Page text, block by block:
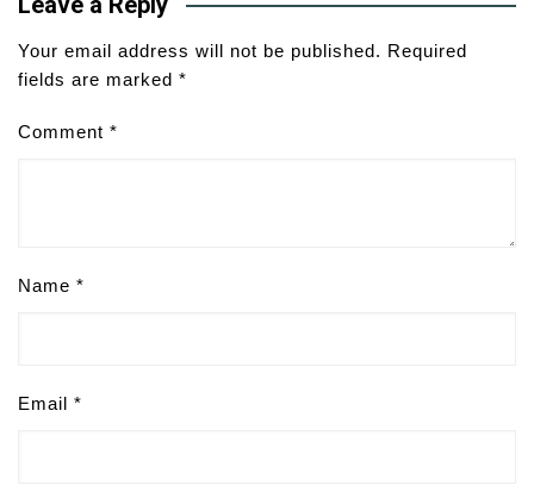
Your email address will not be published. Required
fields are marked *
Comment *
Name *
Email *